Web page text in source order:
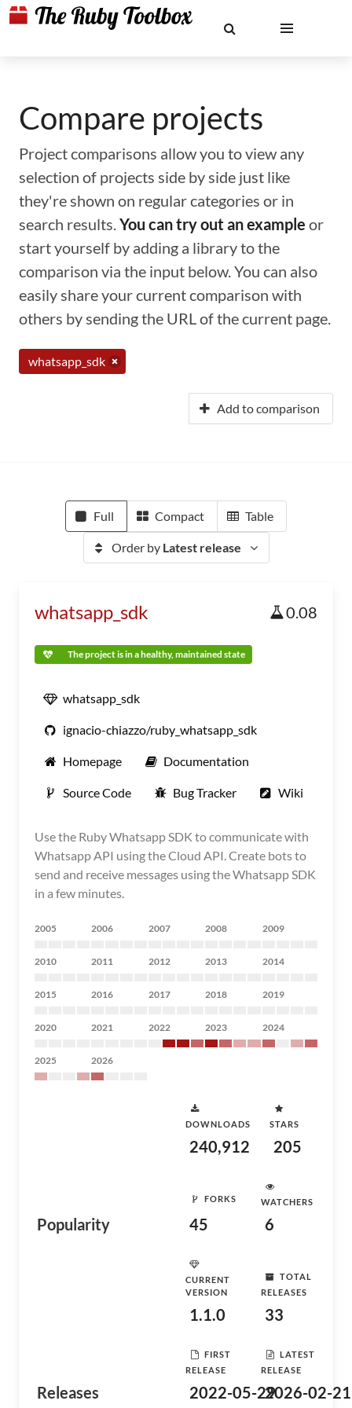
Compare projects
Project comparisons allow you to view any
selection of projects side by side just like
they're shown on regular categories or in
search results.You can try out an example or
start yourself by adding a library to the
comparison via the input below. You can also
easily share your current comparison with
others by sending the URL of the current page.
whatsapp_sdk
Add to comparison
Full Compact Table
Order by Latest release
whatsapp_sdk 0.08
The project is in a healthy, maintained state
whatsapp_sdk
ignacio-chiazzo/ruby_whatsapp_sdk
Homepage Documentation
Source Code Bug Tracker Wiki
Use the Ruby Whatsapp SDK to communicate with
Whatsapp API using the Cloud API. Create bots to
send and receive messages using the Whatsapp SDK
in a few minutes.
2005 2006 2007 2008 2009
2010 2011 2012 2013 2014
2015 2016 2017 2018 2019
2020 2021 2022 2023 2024
2025 2026
Popularity
DOWNLOADS
240,912
STARS
205
FORKS
45
WATCHERS
6
Releases
CURRENT
VERSION
1.1.0
TOTAL
RELEASES
33
FIRST
RELEASE
2022-05-29
LATEST
RELEASE
2026-02-21